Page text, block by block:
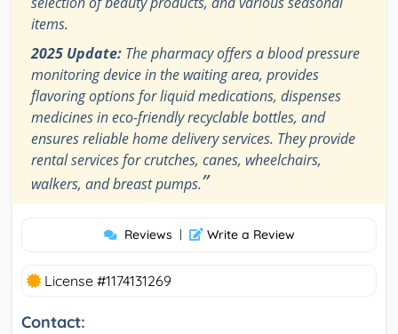
items.
2025 Update: The pharmacy offers a blood pressure
monitoring device in the waiting area, provides
flavoring options for liquid medications, dispenses
medicines in eco-friendly recyclable bottles, and
ensures reliable home delivery services. They provide
rental services for crutches, canes, wheelchairs,
walkers, and breast pumps.”
Reviews | Write a Review
License #1174131269
Contact: